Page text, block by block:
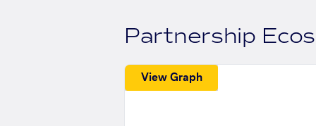
Partnership
View Graph